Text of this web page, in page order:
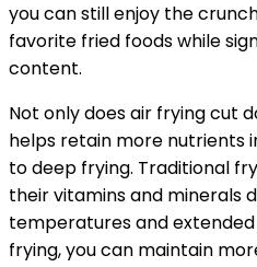
you can still enjoy the
favorite fried foods while
content.
Not only does air frying cut
helps retain more nutrients
to deep frying. Traditional
their vitamins and minerals
temperatures and
frying, you can maintain